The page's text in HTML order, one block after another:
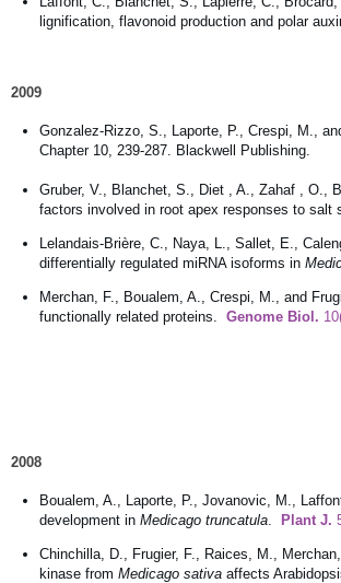
lignification, flavonoid production and polar
2009
Gonzalez-Rizzo, S., Laporte, P., Crespi, M.,
Chapter 10, 239-287. Blackwell Publishing.
Gruber, V., Blanchet, S., Diet , A., Zahaf , O.,
factors involved in root apex responses to salt
Lelandais-Brière, C., Naya, L., Sallet, E.,
differentially regulated miRNA isoforms in
Merchan, F., Boualem, A., Crespi, M., and
functionally related proteins. Genome Biol.
2008
Boualem, A., Laporte, P., Jovanovic, M.,
development in Medicago truncatula Plant J.
Chinchilla, D., Frugier, F., Raices, M.,
kinase from Medicago sativa affects